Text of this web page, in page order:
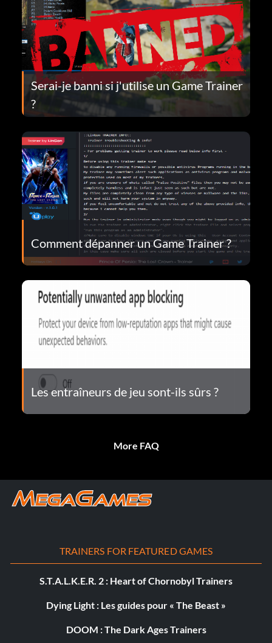
Serai-je banni si j'utilise un Game Trainer
?
Comment dépanner un Game Trainer ?
Les entraîneurs de jeu sont-ils sûrs ?
More FAQ
TRAINERS FOR FEATURED GAMES
S.T.A.L.K.E.R. 2 : Heart of Chornobyl Trainers
Dying Light : Les guides pour « The Beast »
DOOM : The Dark Ages Trainers